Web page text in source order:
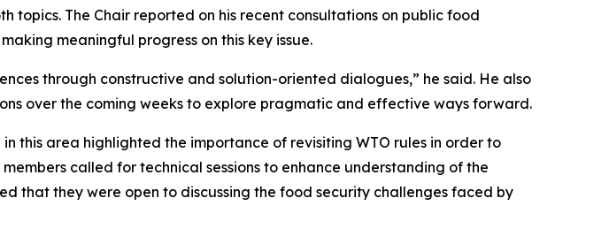
The Chair reported on his recent consultations on public food
meaningful progress on this key issue.
through constructive and solution-oriented dialogues,” he said. He also
over the coming weeks to explore pragmatic and effective ways forward.
this area highlighted the importance of revisiting WTO rules in order to
called for technical sessions to enhance understanding of the
that they were open to discussing the food security challenges faced by